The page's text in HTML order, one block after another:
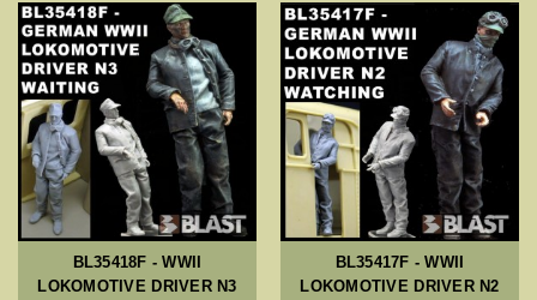
BL35418F - WWII
LOKOMOTIVE DRIVER N3
BL35417F - WWII
LOKOMOTIVE DRIVER N2